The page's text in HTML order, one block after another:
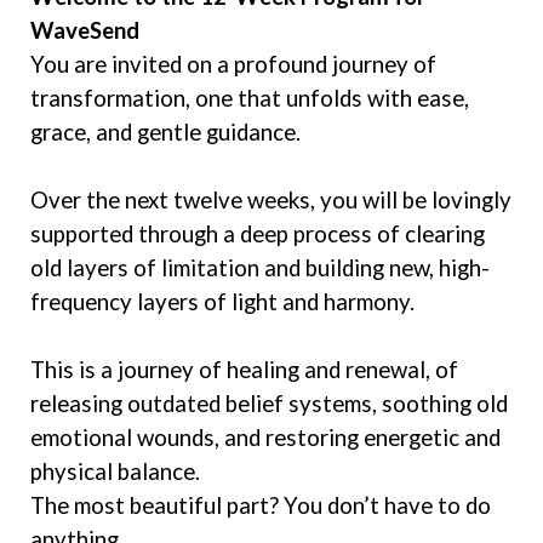
WaveSend
You are invited on a profound journey of
transformation, one that unfolds with ease,
grace, and gentle guidance.
Over the next twelve weeks, you will be lovingly
supported through a deep process of clearing
old layers of limitation and building new, high-
frequency layers of light and harmony.
This is a journey of healing and renewal, of
releasing outdated belief systems, soothing old
emotional wounds, and restoring energetic and
physical balance.
The most beautiful part? You don’t have to do